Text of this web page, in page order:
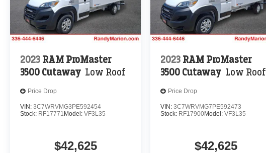
2023 RAM ProMaster
3500 Cutaway Low Roof
Price Drop
VIN: 3C7WRVMG3PE592454
Stock: RF17771 Model: VF3L35
$42,625
2023 RAM ProMaster
3500 Cutaway Low Roof
Price Drop
VIN:3C7WRVMG7PE592473
Stock: RF17900Model:VF3L35
$42,625